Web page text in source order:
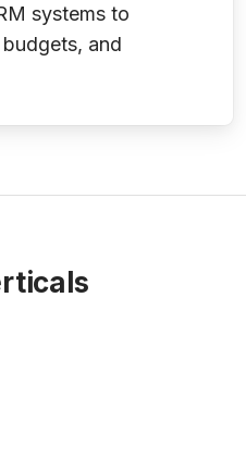
systems to
and